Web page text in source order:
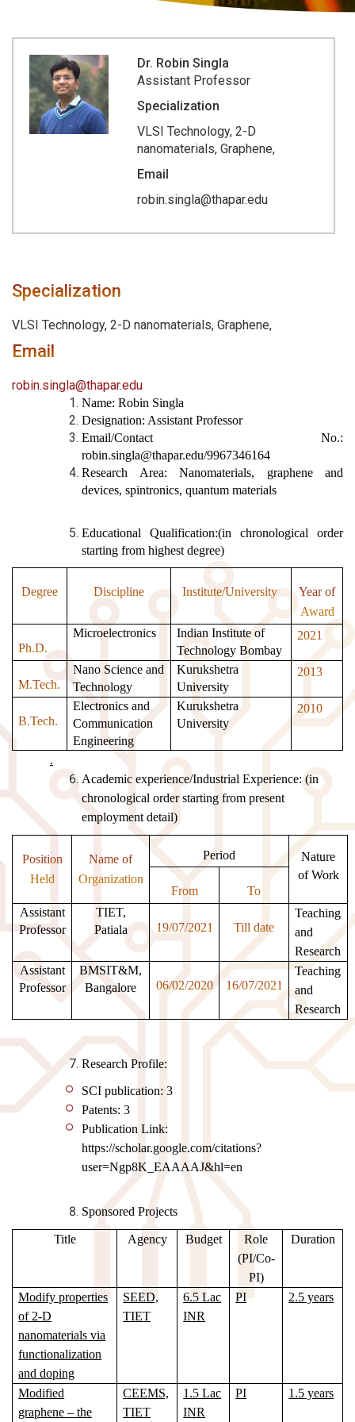
Dr. Robin Singla
Assistant Professor
Specialization
VLSI Technology, 2-D
nanomaterials, Graphene,
Email
robin.singla@thapar.edu
Specialization
VLSI Technology, 2-D nanomaterials, Graphene,
Email
robin.singla@thapar.edu
Name: Robin Singla
Designation: Assistant Professor
Email/Contact No.:
robin.singla@thapar.edu/9967346164
Research Area: Nanomaterials, graphene and
devices, spintronics, quantum materials
Educational Qualification:(in chronological order
starting from highest degree)
Degree Discipline Institute/University
Year of
Award
Ph.D.
Microelectronics
Indian Institute of
Technology Bombay
2021
M.Tech.
Nano Science and
Technology
Kurukshetra
University
2013
B.Tech.
Electronics and
Communication
Engineering
Kurukshetra
University
2010
.
Academic experience/Industrial Experience: (in
chronological order starting from present
employment detail)
Position
Held
Name of
Organization
Period
Nature
of Work
From
To
Assistant
Professor
TIET,
Patiala
19/07/2021 Till date
Teaching
and
Research
Assistant
Professor
BMSIT&M,
Bangalore
06/02/2020 16/07/2021
Teaching
and
Research
Research Profile:
SCI publication: 3
Patents: 3
Publication Link:
https://scholar.google.com/citations?
user=Ngp8K_EAAAAJ&hl=en
Sponsored Projects
Title Agency Budget
Role
(PI/Co-
PI)
Duration
Modify properties
of 2-D
nanomaterials via
functionalization
and doping
SEED,
TIET
6.5 Lac
INR
PI 2.5 years
Modified
graphene – the
CEEMS,
TIET
1.5 Lac
INR
PI 1.5 years